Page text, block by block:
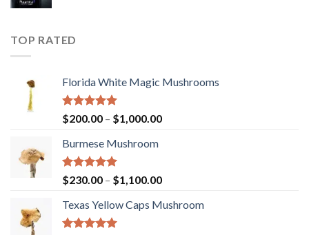
TOP RATED
Florida White Magic Mushrooms
Rated5.00
out of 5
$200.00 – $1,000.00Price
$1,000.00
Burmese Mushroom
Rated5.00
out of 5
$230.00 – $1,100.00Price
$230.00
Texas Yellow Caps Mushroom